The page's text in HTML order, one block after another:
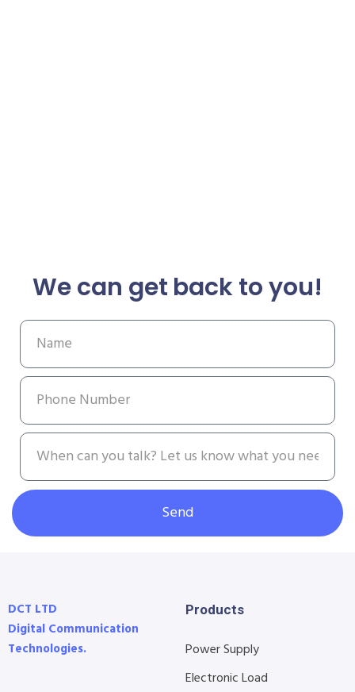
We can get back to you!
Send
DCT LTD
Digital Communication
Technologies.
Products
Power Supply
Electronic Load